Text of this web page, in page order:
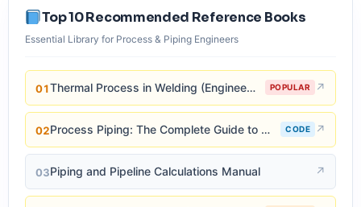
Top 10 Recommended Reference Books
Essential Library for Process & Piping Engineers
01 Thermal Process in Welding (Engineering Materials) POPULAR ↗
02 Process Piping: The Complete Guide to ASME B31.3 CODE ↗
03Piping and Pipeline Calculations Manual ↗